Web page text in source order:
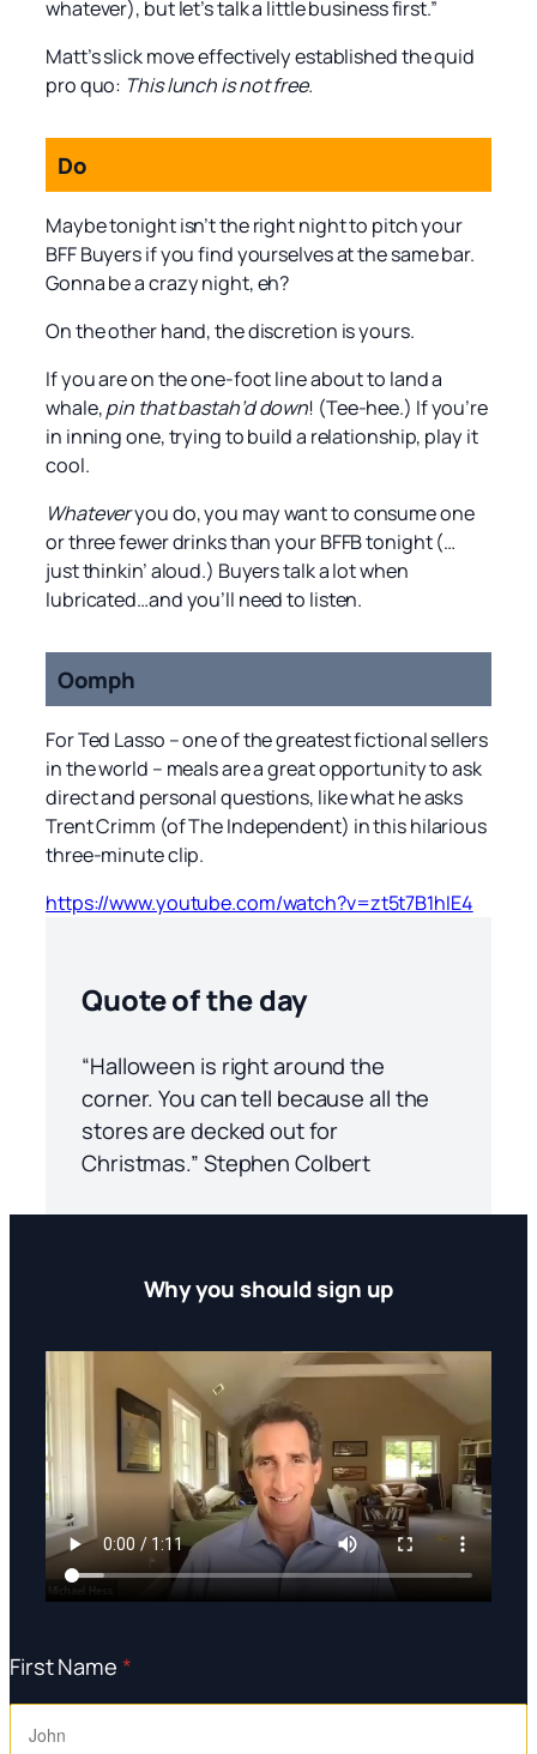
whatever), but let’s talk a little business first.”
Matt’s slick move effectively established the quid
pro quo: This lunch is not free.
Do
Maybe tonight isn’t the right night to pitch your
BFF Buyers if you find yourselves at the same bar.
Gonna be a crazy night, eh?
On the other hand, the discretion is yours.
If you are on the one-foot line about to land a
whale,pin that bastah’d down! (Tee-hee.) If you’re
in inning one, trying to build a relationship, play it
cool.
Whateveryou do, you may want to consume one
or three fewer drinks than your BFFB tonight (…
just thinkin’ aloud.) Buyers talk a lot when
lubricated…and you’ll need to listen.
Oomph
For Ted Lasso – one of the greatest fictional sellers
in the world – meals are a great opportunity to ask
direct and personal questions, like what he asks
Trent Crimm (of The Independent) in this hilarious
three-minute clip.
https://www.youtube.com/watch?v=zt5t7B1hIE4
Quote of the day
“Halloween is right around the
corner. You can tell because all the
stores are decked out for
Christmas.” Stephen Colbert
Why you should sign up
First Name *